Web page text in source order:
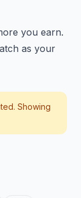
you earn.
as your
Showing